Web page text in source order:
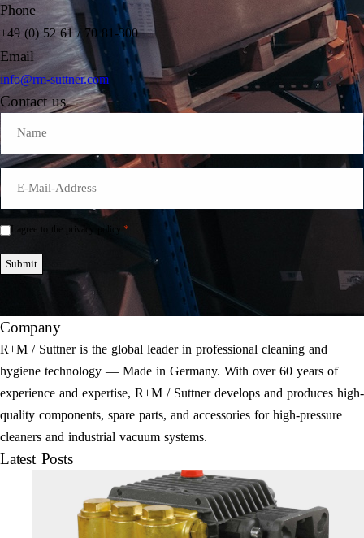
Phone
+49 (0) 52 61 / 70 81-300
Email
info@rm-suttner.com
Contact us
Mail
Einwilligung
I agree to the privacy policy. *
Submit
Company
R+M / Suttner is the global leader in professional cleaning and
hygiene technology — Made in Germany. With over 60 years of
experience and expertise, R+M / Suttner develops and produces high-
quality components, spare parts, and accessories for high-pressure
cleaners and industrial vacuum systems.
Latest Posts